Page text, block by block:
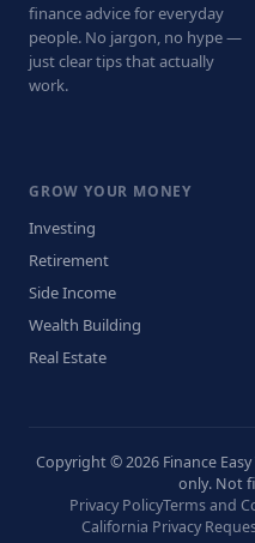
finance advice for everyday
people. No jargon, no hype —
just clear tips that actually
work.
GROW YOUR MONEY
Investing
Retirement
Side Income
Wealth Building
Real Estate
Copyright © 2026 Finance
only. Not
Privacy PolicyTerms and
California Privacy